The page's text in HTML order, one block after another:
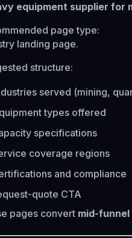
equipment supplier for
page type:
landing page.
structure:
served (mining,
types offered
specifications
coverage regions
and compliance
quote CTA
pages convert mid-